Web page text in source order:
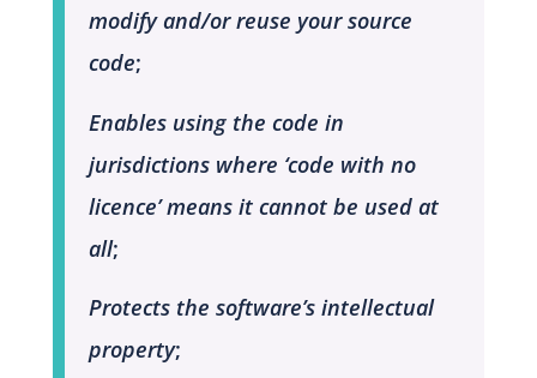
modify and/or reuse your source
code;
Enables using the code in
jurisdictions where ‘code with no
licence’ means it cannot be used at
all;
Protects the software’s intellectual
property;